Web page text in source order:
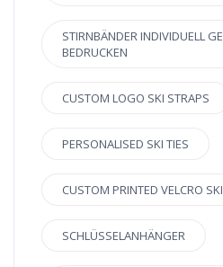
STIRNBÄNDER INDIVIDUELL
BEDRUCKEN
CUSTOM LOGO SKI STRAPS
PERSONALISED SKI TIES
CUSTOM PRINTED VELCRO
SCHLÜSSELANHÄNGER